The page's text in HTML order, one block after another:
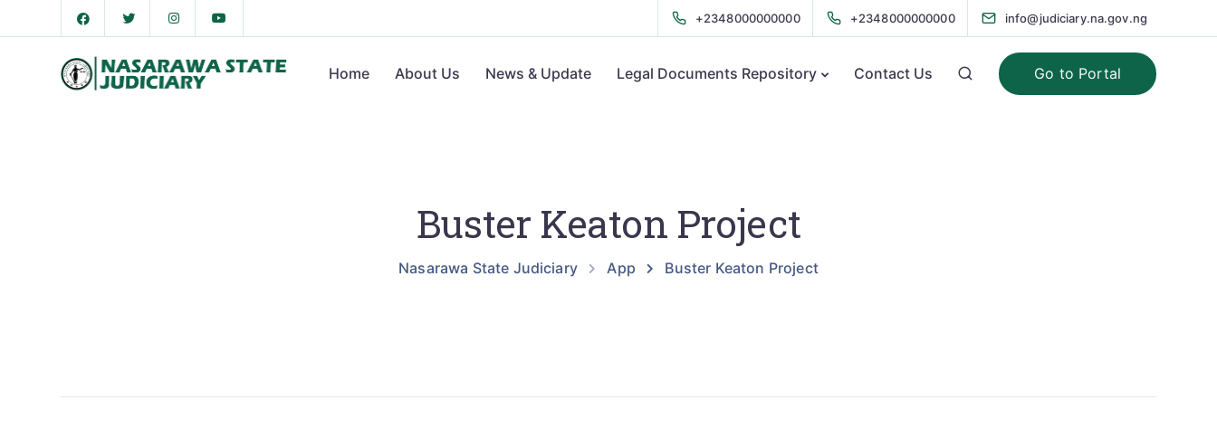
+2348000000000 +2348000000000 info@judiciary.na.gov.ng
Home About Us News & Update Legal Documents Repository Contact Us Go to Portal
Buster Keaton Project
Nasarawa State Judiciary App Buster Keaton Project